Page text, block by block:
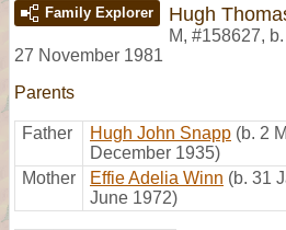
Family Explorer Hugh
M, #158627,
27 November 1981
Parents
Father Hugh John Snapp (b. 2
December 1935)
Mother
Effie Adelia Winn (b. 31
June 1972)